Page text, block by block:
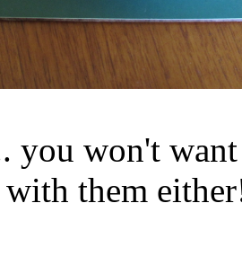
you won't
them